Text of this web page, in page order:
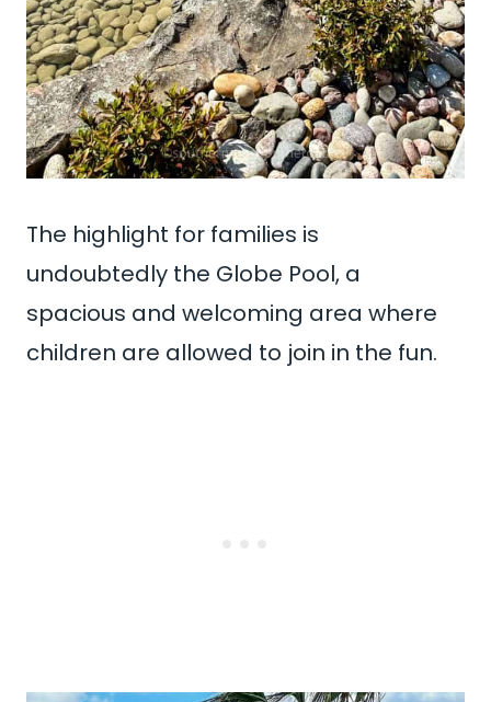
The highlight for families is
undoubtedly the Globe Pool, a
spacious and welcoming area where
children are allowed to join in the fun.